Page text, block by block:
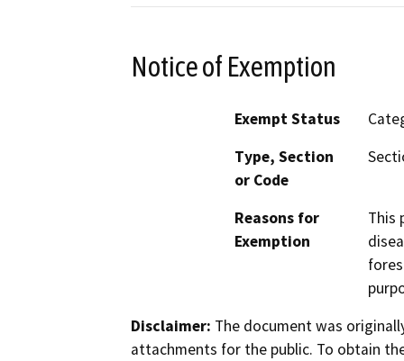
Notice of Exemption
Exempt Status
Type, Section
or Code
Reasons for
Exemption
This
Disclaimer: The document was
attachments for the public. To obtain